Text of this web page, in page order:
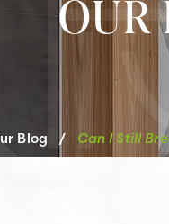
OUR
Blog / Can I Still